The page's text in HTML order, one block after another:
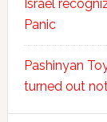
Israel
Panic
Pashinyan
turned out